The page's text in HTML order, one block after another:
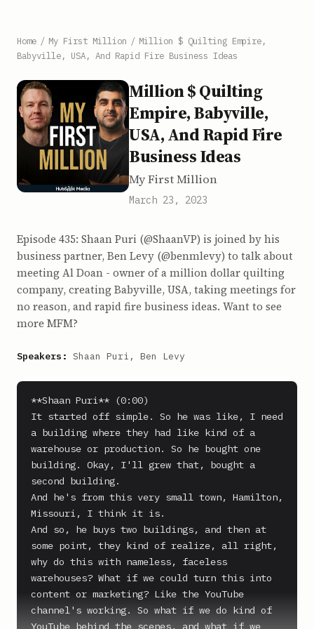
Home / My First Million / Million $ Quilting Empire,
Babyville, USA, And Rapid Fire Business Ideas
Million $ Quilting
Empire, Babyville,
USA, And Rapid Fire
Business Ideas
My First Million
March 23, 2023
Episode 435: Shaan Puri (@ShaanVP) is joined by his
business partner, Ben Levy (@benmlevy) to talk about
meeting Al Doan - owner of a million dollar quilting
company, creating Babyville, USA, taking meetings for
no reason, and rapid fire business ideas. Want to see
more MFM?
Speakers: Shaan Puri, Ben Levy
**Shaan Puri** (0:00)
It started off simple. So he was like, I need
a building where they had like kind of a
warehouse or production. So he bought one
building. Okay, I'll grew that, bought a
second building.
And he's from this very small town, Hamilton,
Missouri, I think it is.
And so, he buys two buildings, and then at
some point, they kind of realize, all right,
why do this with nameless, faceless
warehouses? What if we could turn this into
content or marketing? Like the YouTube
channel's working. So what if we do kind of
YouTube behind the scenes, and what if we